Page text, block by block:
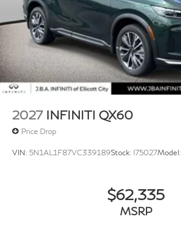
2027 INFINITI QX60
Price Drop
VIN: 5N1AL1F87VC339189Stock: I75027Model:
$62,335
MSRP